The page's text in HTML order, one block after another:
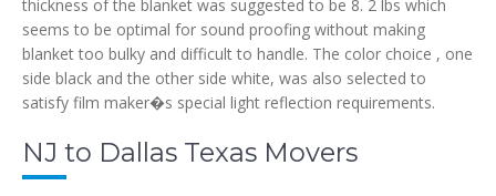
thickness of the blanket was suggested to be 8. 2 lbs which
seems to be optimal for sound proofing without making
blanket too bulky and difficult to handle. The color choice , one
side black and the other side white, was also selected to
satisfy film maker�s special light reflection requirements.
NJ to Dallas Texas Movers